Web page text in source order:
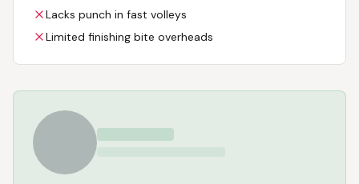
Lacks punch in fast volleys
Limited finishing bite overheads